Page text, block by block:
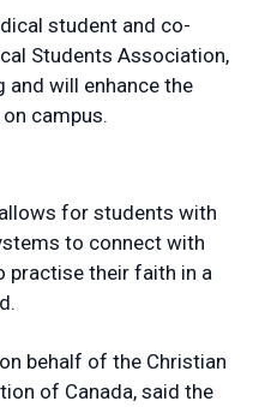
student and co-
Students Association,
and will enhance the
campus.
for students with
to connect with
practise their faith in a
behalf of the Christian
of Canada, said the